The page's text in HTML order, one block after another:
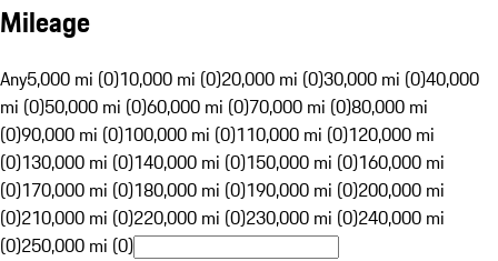
Mileage
Any5,000 mi (0)10,000 mi (0)20,000 mi (0)30,000 mi (0)40,000
mi (0)50,000 mi (0)60,000 mi (0)70,000 mi (0)80,000 mi
(0)90,000 mi (0)100,000 mi (0)110,000 mi (0)120,000 mi
(0)130,000 mi (0)140,000 mi (0)150,000 mi (0)160,000 mi
(0)170,000 mi (0)180,000 mi (0)190,000 mi (0)200,000 mi
(0)210,000 mi (0)220,000 mi (0)230,000 mi (0)240,000 mi
(0)250,000 mi (0)